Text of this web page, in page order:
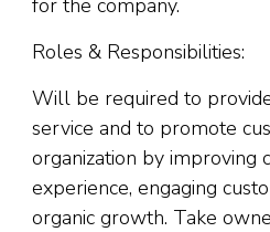
for the company.
Roles & Responsibilities:
Will be required to
service and to promote
organization by improving
experience, engaging
organic growth. Take